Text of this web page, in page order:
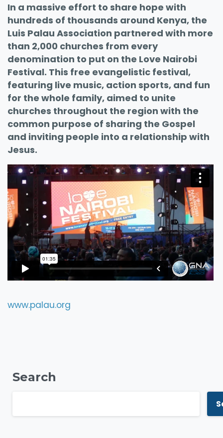
In a massive effort to share hope with
hundreds of thousands around Kenya, the
Luis Palau Association partnered with more
than 2,000 churches from every
denomination to put on the Love Nairobi
Festival. This free evangelistic festival,
featuring live music, action sports, and fun
for the whole family, aimed to unite
churches throughout the region with the
common purpose of sharing the Gospel
and inviting people into a relationship with
Jesus.
www.palau.org
Search